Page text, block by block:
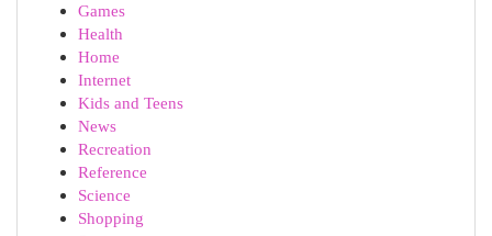
Games
Health
Home
Internet
Kids and Teens
News
Recreation
Reference
Science
Shopping